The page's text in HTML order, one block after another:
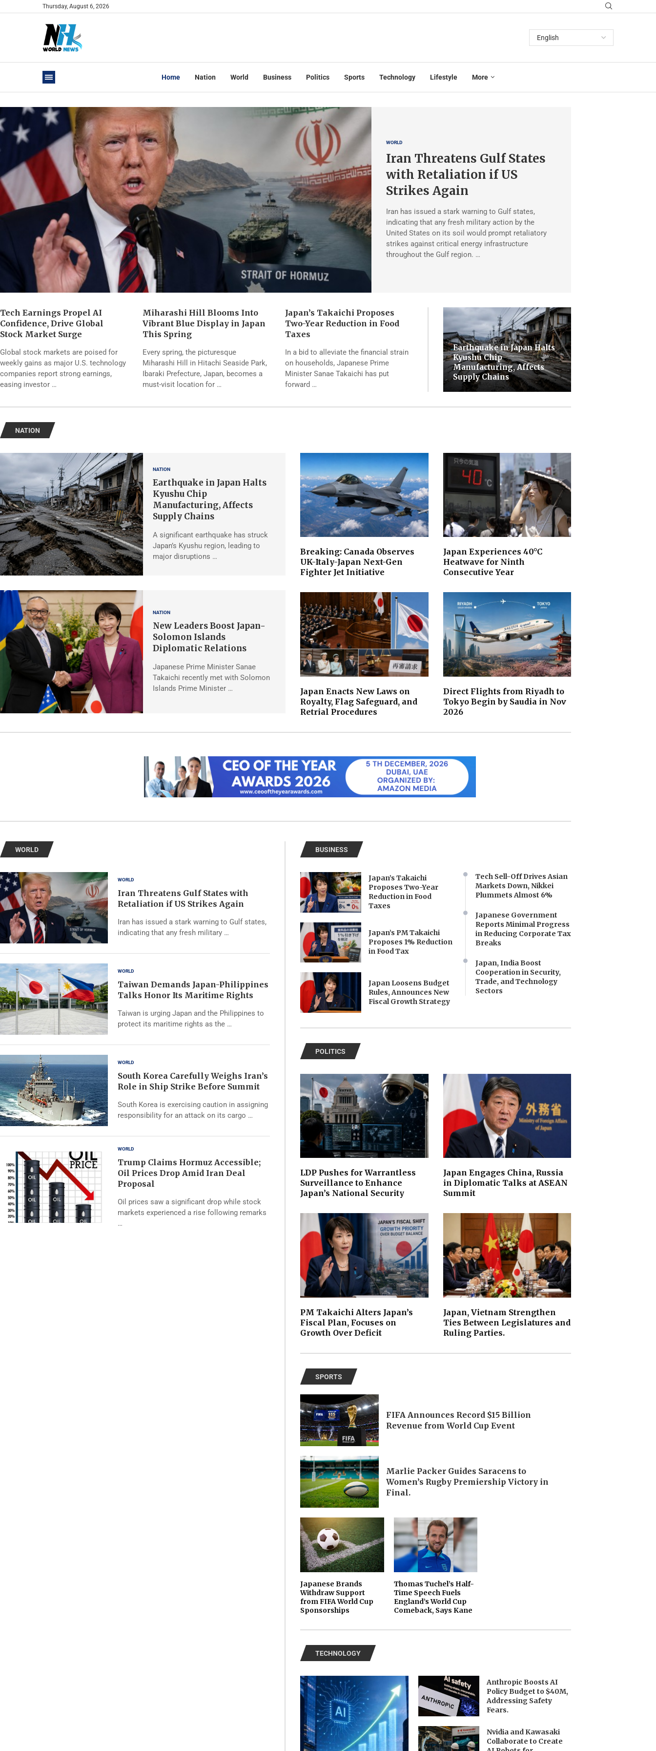
Thursday, August 6, 2026
Home Nation World Business Politics Sports Technology Lifestyle More
WORLD
Iran Threatens Gulf States
with Retaliation if US
Strikes Again
Iran has issued a stark warning to Gulf states,
indicating that any fresh military action by the
United States on its soil would prompt retaliatory
strikes against critical energy infrastructure
throughout the Gulf region. …
Tech Earnings Propel AI
Confidence, Drive Global
Stock Market Surge
Global stock markets are poised for
weekly gains as major U.S. technology
companies report strong earnings,
easing investor …
Miharashi Hill Blooms Into
Vibrant Blue Display in Japan
This Spring
Every spring, the picturesque
Miharashi Hill in Hitachi Seaside Park,
Ibaraki Prefecture, Japan, becomes a
must-visit location for …
Japan’s Takaichi Proposes
Two-Year Reduction in Food
Taxes
In a bid to alleviate the financial strain
on households, Japanese Prime
Minister Sanae Takaichi has put
forward …
Earthquake in Japan Halts
Kyushu Chip
Manufacturing, Affects
Supply Chains
NATION
NATION
Earthquake in Japan Halts
Kyushu Chip
Manufacturing, Affects
Supply Chains
A significant earthquake has struck
Japan’s Kyushu region, leading to
major disruptions …
NATION
New Leaders Boost Japan-
Solomon Islands
Diplomatic Relations
Japanese Prime Minister Sanae
Takaichi recently met with Solomon
Islands Prime Minister …
Breaking: Canada Observes
UK-Italy-Japan Next-Gen
Fighter Jet Initiative
Japan Experiences 40°C
Heatwave for Ninth
Consecutive Year
Japan Enacts New Laws on
Royalty, Flag Safeguard, and
Retrial Procedures
Direct Flights from Riyadh to
Tokyo Begin by Saudia in Nov
2026
WORLD
WORLD
Iran Threatens Gulf States with
Retaliation if US Strikes Again
Iran has issued a stark warning to Gulf states,
indicating that any fresh military …
WORLD
Taiwan Demands Japan-Philippines
Talks Honor Its Maritime Rights
Taiwan is urging Japan and the Philippines to
protect its maritime rights as the …
WORLD
South Korea Carefully Weighs Iran’s
Role in Ship Strike Before Summit
South Korea is exercising caution in assigning
responsibility for an attack on its cargo …
WORLD
Trump Claims Hormuz Accessible;
Oil Prices Drop Amid Iran Deal
Proposal
Oil prices saw a significant drop while stock
markets experienced a rise following remarks
…
BUSINESS
Japan’s Takaichi
Proposes Two-Year
Reduction in Food
Taxes
Japan’s PM Takaichi
Proposes 1% Reduction
in Food Tax
Japan Loosens Budget
Rules, Announces New
Fiscal Growth Strategy
Tech Sell-Off Drives Asian
Markets Down, Nikkei
Plummets Almost 6%
Japanese Government
Reports Minimal Progress
in Reducing Corporate Tax
Breaks
Japan, India Boost
Cooperation in Security,
Trade, and Technology
Sectors
POLITICS
LDP Pushes for Warrantless
Surveillance to Enhance
Japan’s National Security
Japan Engages China, Russia
in Diplomatic Talks at ASEAN
Summit
PM Takaichi Alters Japan’s
Fiscal Plan, Focuses on
Growth Over Deficit
Japan, Vietnam Strengthen
Ties Between Legislatures and
Ruling Parties.
SPORTS
FIFA Announces Record $15 Billion
Revenue from World Cup Event
Marlie Packer Guides Saracens to
Women’s Rugby Premiership Victory in
Final.
Japanese Brands
Withdraw Support
from FIFA World Cup
Sponsorships
Thomas Tuchel’s Half-
Time Speech Fuels
England’s World Cup
Comeback, Says Kane
TECHNOLOGY
Anthropic Boosts AI
Policy Budget to $40M,
Addressing Safety
Fears.
Nvidia and Kawasaki
Collaborate to Create